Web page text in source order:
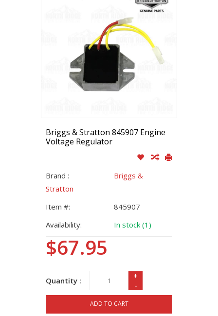
Briggs & Stratton 845907 Engine
Voltage Regulator
Brand :
Briggs &
Stratton
Item #:
845907
Availability:
In stock (1)
$67.95
Quantity :
+
-
ADD TO CART